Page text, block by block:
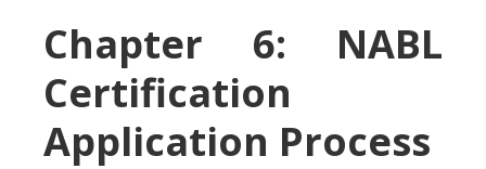
Chapter 6: NABL
Certification
Application Process